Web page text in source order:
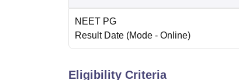
NEET PG
Result Date (Mode - Online)
Eligibility Criteria